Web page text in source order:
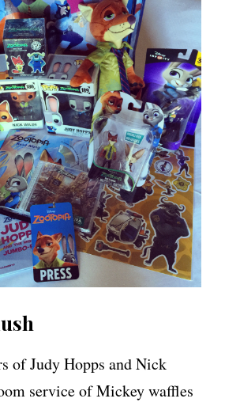
of Judy Hopps and Nick
service of Mickey waffles